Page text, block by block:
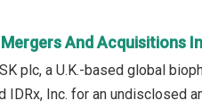
And Acquisitions
plc, a U.K.-based global
IDRx, Inc. for an undisclosed